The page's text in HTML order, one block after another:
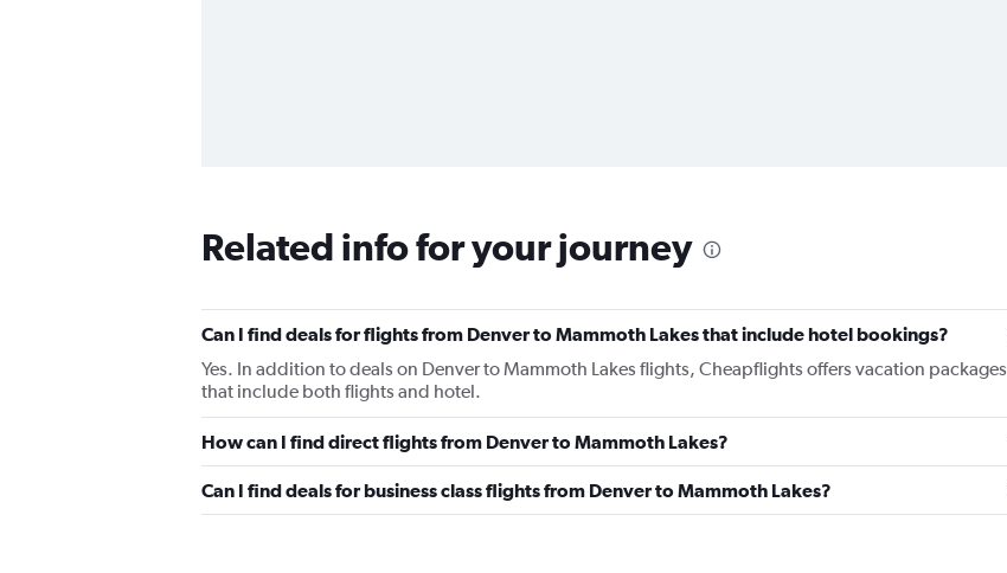
Related info for your journey
Can I find deals for flights from Denver to Mammoth Lakes that include hotel bookings?
Yes. In addition to deals on Denver to Mammoth Lakes flights, Cheapflights offers vacation packages
that include both flights and hotel.
How can I find direct flights from Denver to Mammoth Lakes?
Can I find deals for business class flights from Denver to Mammoth Lakes?